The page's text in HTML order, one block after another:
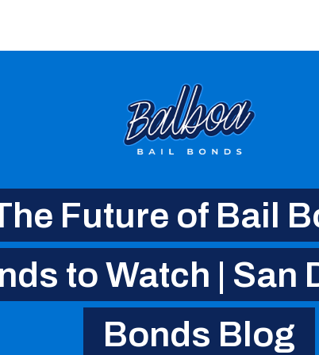
Future of Bail
to Watch | San
Bonds Blog